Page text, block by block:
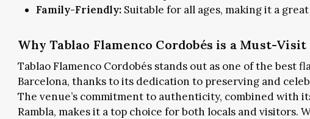
Family-Friendly: Suitable for all ages, making it a
Why Tablao Flamenco Cordobés is a Must-Visit
Tablao Flamenco Cordobés stands out as one of the best
Barcelona, thanks to its dedication to preserving and
The venue’s commitment to authenticity, combined with
Rambla, makes it a top choice for both locals and visitors.
+1k JOIN THE